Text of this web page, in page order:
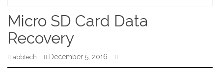
Micro SD Card Data
Recovery
abbtech December 5, 2016